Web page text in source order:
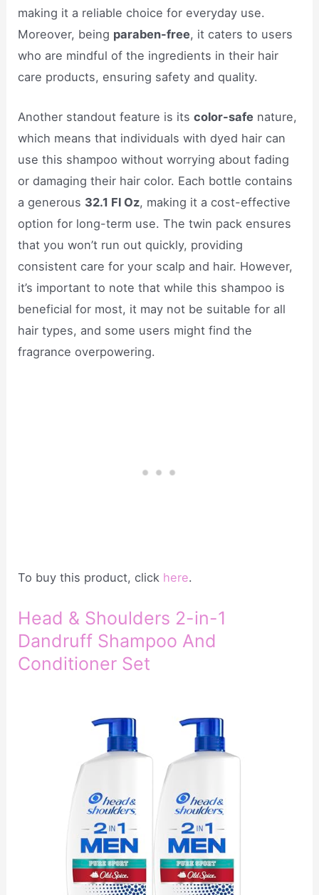
making it a reliable choice for everyday use.
Moreover, being paraben-free, it caters to users
who are mindful of the ingredients in their hair
care products, ensuring safety and quality.
Another standout feature is itscolor-safe nature,
which means that individuals with dyed hair can
use this shampoo without worrying about fading
or damaging their hair color. Each bottle contains
a generous 32.1 Fl Oz, making it a cost-effective
option for long-term use. The twin pack ensures
that you won’t run out quickly, providing
consistent care for your scalp and hair. However,
it’s important to note that while this shampoo is
beneficial for most, it may not be suitable for all
hair types, and some users might find the
fragrance overpowering.
To buy this product, click here.
Head & Shoulders 2-in-1
Dandruff Shampoo And
Conditioner Set